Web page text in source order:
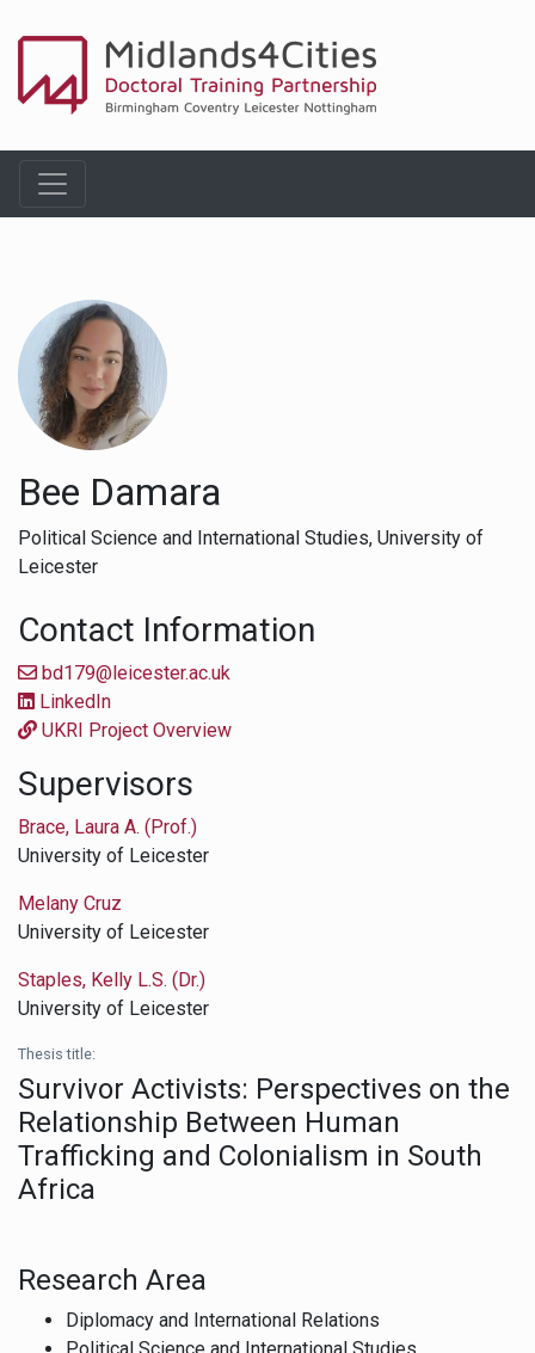
Bee Damara
Political Science and International Studies, University of
Leicester
Contact Information
bd179@leicester.ac.uk
LinkedIn
UKRI Project Overview
Supervisors
Brace, Laura A. (Prof.)
University of Leicester
Melany Cruz
University of Leicester
Staples, Kelly L.S. (Dr.)
University of Leicester
Thesis title:
Survivor Activists: Perspectives on the
Relationship Between Human
Trafficking and Colonialism in South
Africa
Research Area
Diplomacy and International Relations